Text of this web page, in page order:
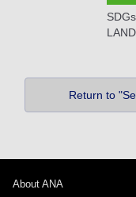
LAND
Return to
About ANA